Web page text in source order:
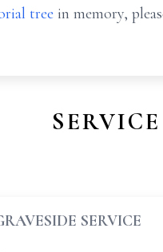
tree in memory,
SERVICE